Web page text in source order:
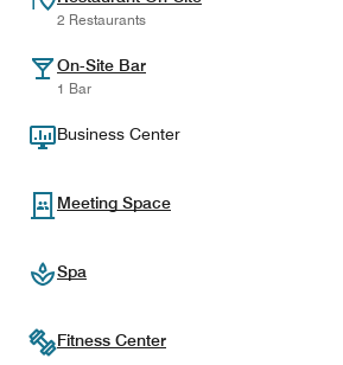
2 Restaurants
On-Site Bar
1 Bar
Business Center
Meeting Space
Spa
Fitness Center